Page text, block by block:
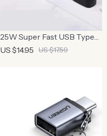
25W Super Fast USB Type-
C Charger with Cable for
US $14.95 US $17.59